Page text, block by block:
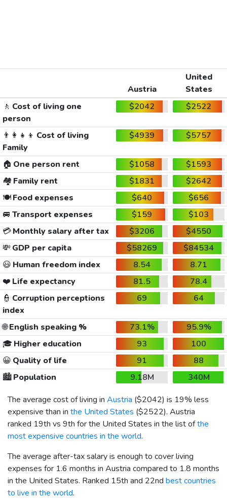
Austria
United
States
🚶 Cost of living one
person
$2042 $2522
👨‍👩‍👧‍👦 Cost of living
Family
$4939 $5757
🏠 One person rent $1058
$1593
🏘️ Family rent $1831
$2642
🍽️Food expenses $640
$656
🚐 Transport expenses $159
$103
💳Monthly salary after tax $3206
$4550
💸 GDP per capita $58269
$84534
😃 Human freedom index 8.54
8.71
❤️ Life expectancy 81.5
78.4
👮 Corruption perceptions
index
69 64
🌐English speaking % 73.1%
95.9%
🎓 Higher education 93
100
😀 Quality of life 91
88
🏙️Population 9.18M
340M
The average cost of living in Austria ($2042) is 19% less
expensive than in the United States ($2522). Austria
ranked 19th vs 9th for the United States in the list ofthe
most expensive countries in the world.
The average after-tax salary is enough to cover living
expenses for 1.6 months in Austria compared to 1.8 months
in the United States. Ranked 15th and 22nd best countries
to live in the world.